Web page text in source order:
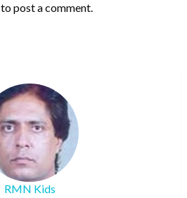
to post a comment.
RMN Kids